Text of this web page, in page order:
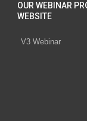
OUR WEBINAR
WEBSITE
V3 Webinar